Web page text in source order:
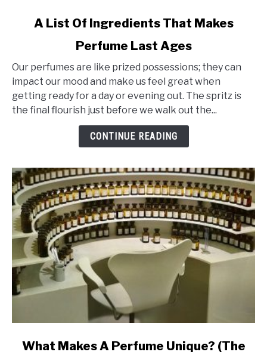
List
Of
Ingredients
That
A List Of Ingredients That Makes
Perfume Last Ages
Our perfumes are like prized possessions; they can
impact our mood and make us feel great when
getting ready for a day or evening out. The spritz is
the final flourish just before we walk out the...
CONTINUE READING
linkWhat Makes A Perfume Unique? (The